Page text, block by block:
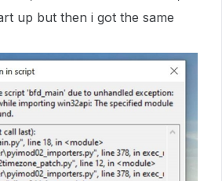
up but then i got the same